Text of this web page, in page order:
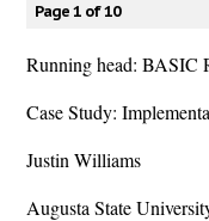
Page 1 of 10
Running head:
Case Study:
Justin Williams
Augusta State